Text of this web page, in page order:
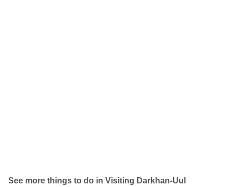
See more things to do in Visiting Darkhan-Uul